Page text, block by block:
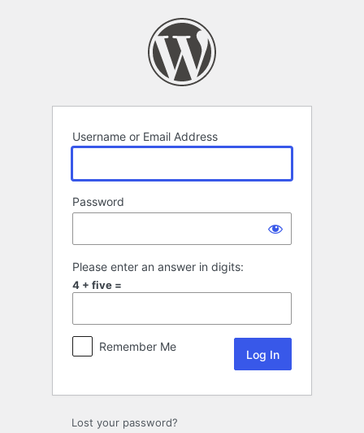
Username or Email Address
Password
Please enter an answer in digits:
4 + five =
Remember Me
Lost your password?